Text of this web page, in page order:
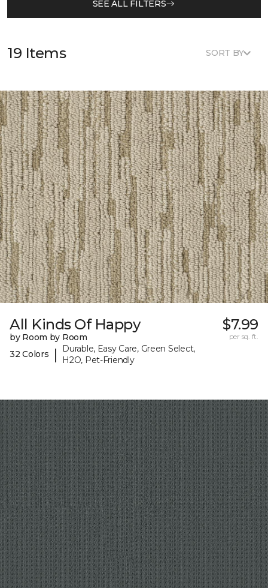
SEE ALL FILTERS
19 Items SORT BY
All Kinds Of Happy
by Room by Room
32 Colors
|
Durable, Easy Care, Green Select,
H2O, Pet-Friendly
$7.99
per sq. ft.